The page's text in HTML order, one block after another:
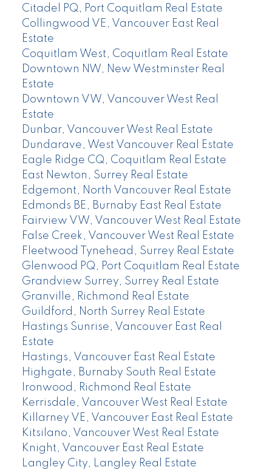
Citadel PQ, Port Coquitlam Real Estate
Collingwood VE, Vancouver East Real
Estate
Coquitlam West, Coquitlam Real Estate
Downtown NW, New Westminster Real
Estate
Downtown VW, Vancouver West Real
Estate
Dunbar, Vancouver West Real Estate
Dundarave, West Vancouver Real Estate
Eagle Ridge CQ, Coquitlam Real Estate
East Newton, Surrey Real Estate
Edgemont, North Vancouver Real Estate
Edmonds BE, Burnaby East Real Estate
Fairview VW, Vancouver West Real Estate
False Creek, Vancouver West Real Estate
Fleetwood Tynehead, Surrey Real Estate
Glenwood PQ, Port Coquitlam Real Estate
Grandview Surrey, Surrey Real Estate
Granville, Richmond Real Estate
Guildford, North Surrey Real Estate
Hastings Sunrise, Vancouver East Real
Estate
Hastings, Vancouver East Real Estate
Highgate, Burnaby South Real Estate
Ironwood, Richmond Real Estate
Kerrisdale, Vancouver West Real Estate
Killarney VE, Vancouver East Real Estate
Kitsilano, Vancouver West Real Estate
Knight, Vancouver East Real Estate
Langley City, Langley Real Estate